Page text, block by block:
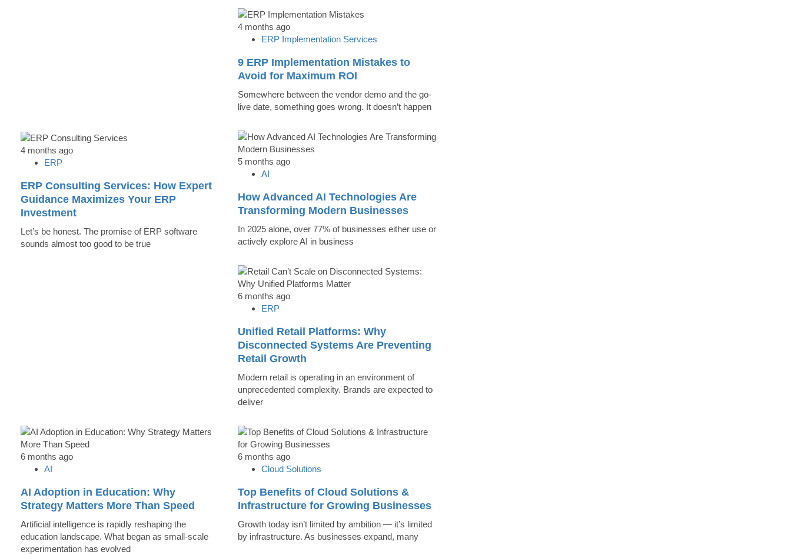
4 months ago
ERP Implementation Services
9 ERP Implementation Mistakes to
Avoid for Maximum ROI
Somewhere between the vendor demo and the go-
live date, something goes wrong. It doesn’t happen
4 months ago
ERP
ERP Consulting Services: How Expert
Guidance Maximizes Your ERP
Investment
Let’s be honest. The promise of ERP software
sounds almost too good to be true
5 months ago
AI
How Advanced AI Technologies Are
Transforming Modern Businesses
In 2025 alone, over 77% of businesses either use or
actively explore AI in business
6 months ago
ERP
Unified Retail Platforms: Why
Disconnected Systems Are Preventing
Retail Growth
Modern retail is operating in an environment of
unprecedented complexity. Brands are expected to
deliver
6 months ago
AI
AI Adoption in Education: Why
Strategy Matters More Than Speed
Artificial intelligence is rapidly reshaping the
education landscape. What began as small-scale
experimentation has evolved
6 months ago
Cloud Solutions
Top Benefits of Cloud Solutions &
Infrastructure for Growing Businesses
Growth today isn’t limited by ambition — it’s limited
by infrastructure. As businesses expand, many